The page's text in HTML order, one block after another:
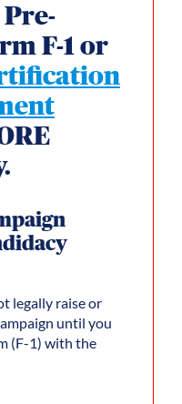
Pre-
F-1 or
legally raise or
until you
(F-1) with the